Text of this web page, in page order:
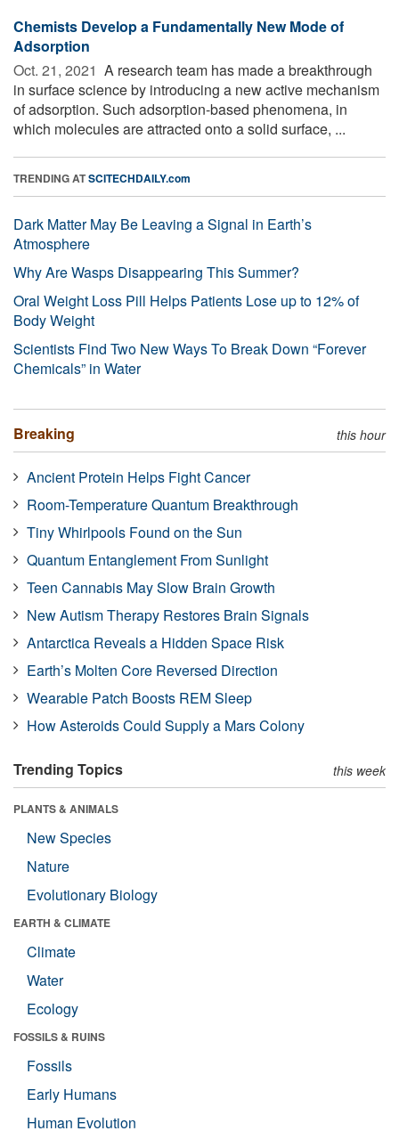
Chemists Develop a Fundamentally New Mode of
Adsorption
Oct. 21, 2021  A research team has made a breakthrough
in surface science by introducing a new active mechanism
of adsorption. Such adsorption-based phenomena, in
which molecules are attracted onto a solid surface, ...
TRENDING ATSCITECHDAILY.com
Dark Matter May Be Leaving a Signal in Earth’s
Atmosphere
Why Are Wasps Disappearing This Summer?
Oral Weight Loss Pill Helps Patients Lose up to 12% of
Body Weight
Scientists Find Two New Ways To Break Down “Forever
Chemicals” in Water
Breaking this hour
Ancient Protein Helps Fight Cancer
Room-Temperature Quantum Breakthrough
Tiny Whirlpools Found on the Sun
Quantum Entanglement From Sunlight
Teen Cannabis May Slow Brain Growth
New Autism Therapy Restores Brain Signals
Antarctica Reveals a Hidden Space Risk
Earth’s Molten Core Reversed Direction
Wearable Patch Boosts REM Sleep
How Asteroids Could Supply a Mars Colony
Trending Topics this week
PLANTS & ANIMALS
New Species
Nature
Evolutionary Biology
EARTH & CLIMATE
Climate
Water
Ecology
FOSSILS & RUINS
Fossils
Early Humans
Human Evolution